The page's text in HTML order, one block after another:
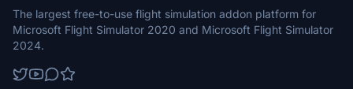
The largest free-to-use flight simulation addon platform for
Microsoft Flight Simulator 2020 and Microsoft Flight Simulator
2024.